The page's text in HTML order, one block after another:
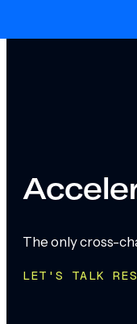
The only cross-
LET'S TALK